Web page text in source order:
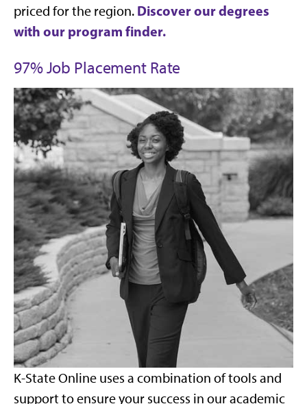
priced for the region. Discover our degrees
with our program finder.
97% Job Placement Rate
K-State Online uses a combination of tools and
support to ensure your success in our academic